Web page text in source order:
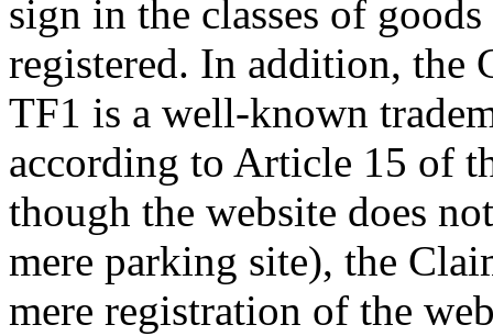
sign in the classes of
registered. In addition, the
TF1 is a well-known
according to Article 15 of
though the website does
mere parking site), the
mere registration of the